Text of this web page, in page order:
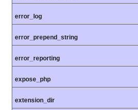
error_log
error_prepend_string
error_reporting
expose_php
extension_dir